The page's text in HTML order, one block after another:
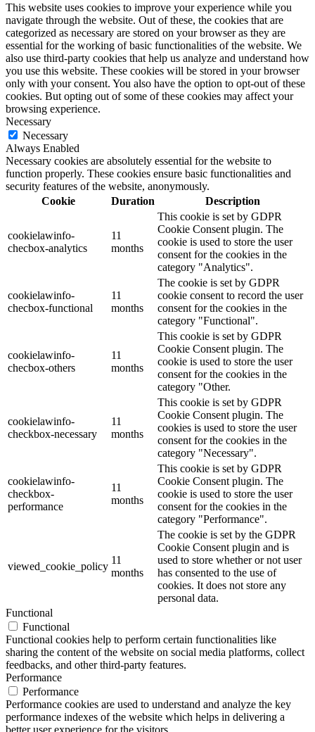
This website uses cookies to improve your experience while you
navigate through the website. Out of these, the cookies that are
categorized as necessary are stored on your browser as they are
essential for the working of basic functionalities of the website. We
also use third-party cookies that help us analyze and understand how
you use this website. These cookies will be stored in your browser
only with your consent. You also have the option to opt-out of these
cookies. But opting out of some of these cookies may affect your
browsing experience.
Necessary
Necessary
Always Enabled
Necessary cookies are absolutely essential for the website to
function properly. These cookies ensure basic functionalities and
security features of the website, anonymously.
Cookie
Duration Description
cookielawinfo-
checbox-analytics
11
months
This cookie is set by GDPR
Cookie Consent plugin. The
cookie is used to store the user
consent for the cookies in the
category "Analytics".
cookielawinfo-
checbox-functional
11
months
The cookie is set by GDPR
cookie consent to record the user
consent for the cookies in the
category "Functional".
cookielawinfo-
checbox-others
11
months
This cookie is set by GDPR
Cookie Consent plugin. The
cookie is used to store the user
consent for the cookies in the
category "Other.
cookielawinfo-
checkbox-necessary
11
months
This cookie is set by GDPR
Cookie Consent plugin. The
cookies is used to store the user
consent for the cookies in the
category "Necessary".
cookielawinfo-
checkbox-
performance
11
months
This cookie is set by GDPR
Cookie Consent plugin. The
cookie is used to store the user
consent for the cookies in the
category "Performance".
viewed_cookie_policy
11
months
The cookie is set by the GDPR
Cookie Consent plugin and is
used to store whether or not user
has consented to the use of
cookies. It does not store any
personal data.
Functional
Functional
Functional cookies help to perform certain functionalities like
sharing the content of the website on social media platforms, collect
feedbacks, and other third-party features.
Performance
Performance
Performance cookies are used to understand and analyze the key
performance indexes of the website which helps in delivering a
better user experience for the visitors.